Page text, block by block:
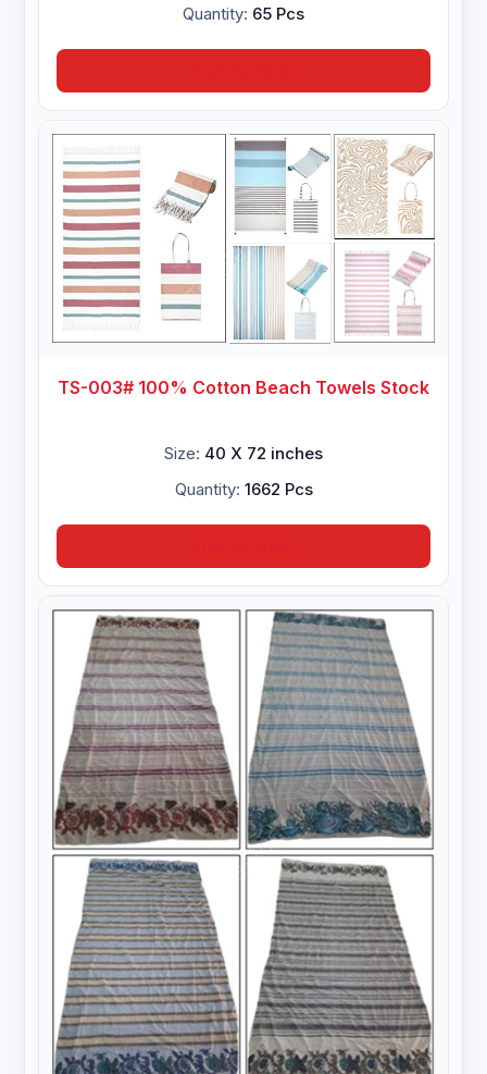
Quantity: 65 Pcs
TS-003# 100% Cotton Beach Towels Stock
Size: 40 X 72 inches
Quantity: 1662 Pcs